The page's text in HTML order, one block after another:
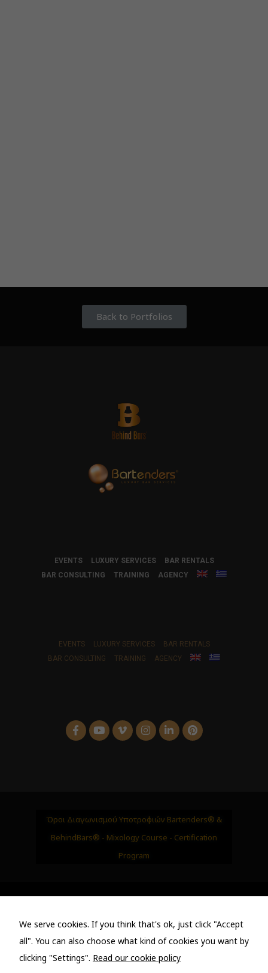
Back to Portfolios
EVENTS LUXURY SERVICES
BAR RENTALS
BAR CONSULTING
TRAINING AGENCY
EVENTS LUXURY SERVICES
BAR RENTALS
BAR CONSULTING
TRAINING AGENCY
Όροι Διαγωνισμού Υποτροφιών Bartenders® &
BehindBars® - Mixology Course - Certification
Program
Bar Management - Premium Cocktail Catering
We serve cookies. If you think that's ok, just click "Accept
all". You can also choose what kind of cookies you want by
clicking "Settings". Read our cookie policy